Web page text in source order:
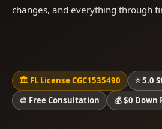
changes, and everything through
🏛 FL License CGC1535490
⭐ 5.0
🎨 Free Consultation
💰 $0 Down